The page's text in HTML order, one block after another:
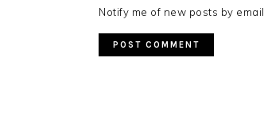
Notify me of new posts by email.